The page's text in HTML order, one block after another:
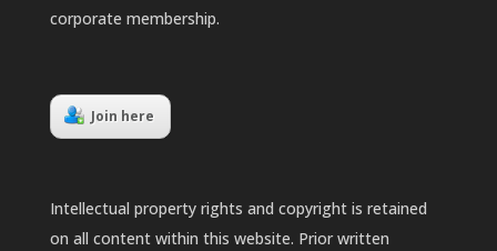
corporate membership.
Join here
Intellectual property rights and copyright is retained
on all content within this website. Prior written